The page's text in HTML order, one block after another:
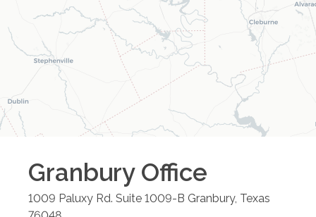
GranburyOffice
1009 Paluxy Rd. Suite 1009-B Granbury, Texas